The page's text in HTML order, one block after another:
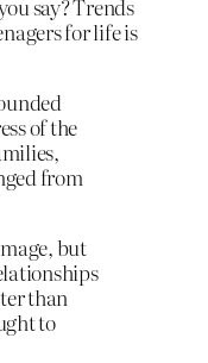
say? Trends
for life is
of the
from
but
than
to